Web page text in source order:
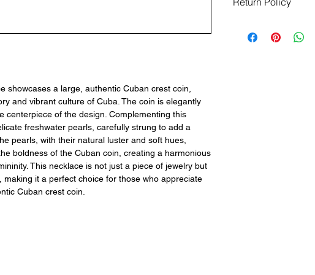
showcases a large, authentic Cuban crest coin,
and vibrant culture of Cuba. The coin is elegantly
centerpiece of the design. Complementing this
freshwater pearls, carefully strung to add a
pearls, with their natural luster and soft hues,
boldness of the Cuban coin, creating a harmonious
This necklace is not just a piece of jewelry but
making it a perfect choice for those who appreciate
Cuban crest coin.
ensure your